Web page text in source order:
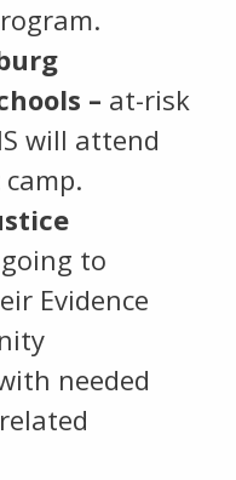
– at-risk
will attend
to
Evidence
needed